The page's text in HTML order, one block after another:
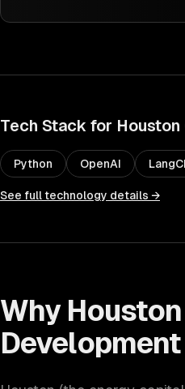
Tech Stack for Houston
Python OpenAI
See full technology details →
Why Houston
Development